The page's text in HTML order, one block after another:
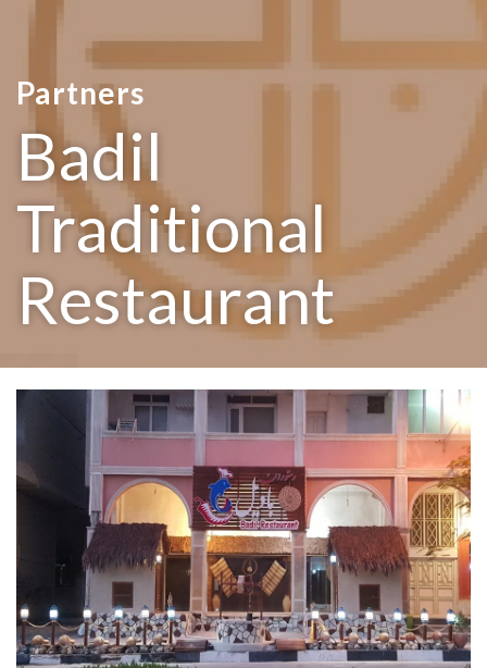
Partners
Badil
Traditional
Restaurant